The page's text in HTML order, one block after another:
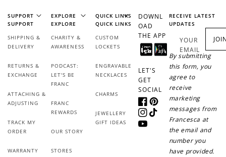
SUPPORT
SUPPORT
SHIPPING &
DELIVERY
RETURNS &
EXCHANGE
ATTACHING &
ADJUSTING
TRACK MY
ORDER
WARRANTY
EXPLORE
EXPLORE
CHARITY &
AWARENESS
PODCAST:
LET'S BE
FRANC
FRANC
REWARDS
OUR STORY
STORES
QUICK LINKS
QUICK LINKS
CUSTOM
LOCKETS
ENGRAVABLE
NECKLACES
CHARMS
JEWELLERY
GIFT IDEAS
DOWNL
OAD
THE APP
LET'S
GET
SOCIAL
FacebookPinterest
Instagram
TikTok
YouTube
RECEIVE LATEST
UPDATES
YOUR
EMAIL
By submitting
this form, you
agree to
receive
marketing
messages from
Francesca at
the email and
number you
have provided.